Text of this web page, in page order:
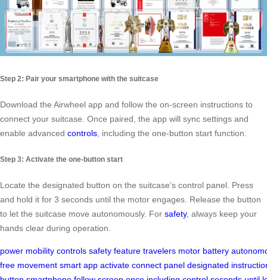
Step 2: Pair your smartphone with the suitcase
Download the Airwheel app and follow the on-screen instructions to
connect your suitcase. Once paired, the app will sync settings and
enable advanced controls, including the one-button start function.
Step 3: Activate the one-button start
Locate the designated button on the suitcase’s control panel. Press
and hold it for 3 seconds until the motor engages. Release the button
to let the suitcase move autonomously. For safety, always keep your
hands clear during operation.
power mobility controls safety feature travelers motor battery
free movement smart app activate connect panel designated